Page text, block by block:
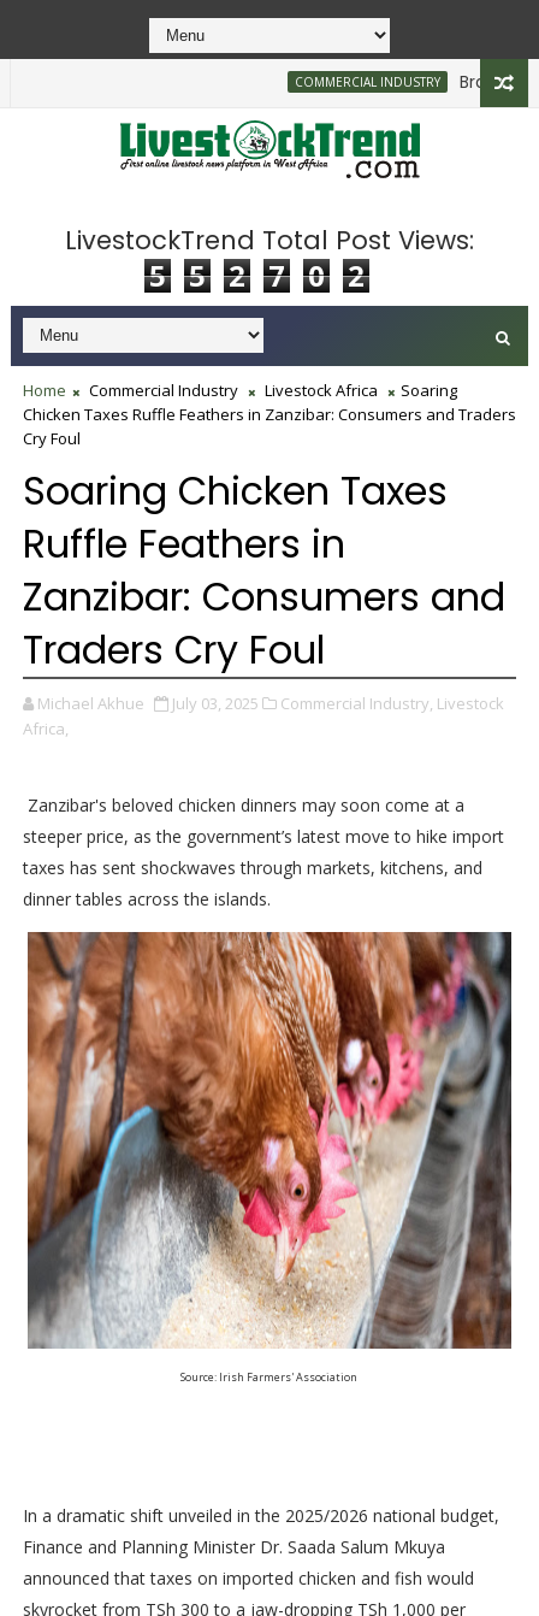
COMMERCIAL INDUSTRY Brazilian
LivestockTrend Total Post Views:
5 5 2 7 0 2
Home Commercial Industry Livestock Africa
Soaring
Chicken Taxes Ruffle Feathers in Zanzibar: Consumers and Traders
Cry Foul
Soaring Chicken Taxes
Ruffle Feathers in
Zanzibar: Consumers and
Traders Cry Foul
Michael Akhue July 03, 2025 Commercial Industry, Livestock
Africa,
Zanzibar's beloved chicken dinners may soon come at a
steeper price, as the government’s latest move to hike import
taxes has sent shockwaves through markets, kitchens, and
dinner tables across the islands.
Source: Irish Farmers' Association
In a dramatic shift unveiled in the 2025/2026 national budget,
Finance and Planning Minister Dr. Saada Salum Mkuya
announced that taxes on imported chicken and fish would
skyrocket from TSh 300 to a jaw-dropping TSh 1,000 per